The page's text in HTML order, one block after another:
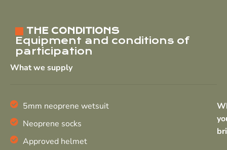
THE CONDITIONS
Equipment and conditions of
participation
What we supply
5mm neoprene wetsuit
Neoprene socks
Approved helmet